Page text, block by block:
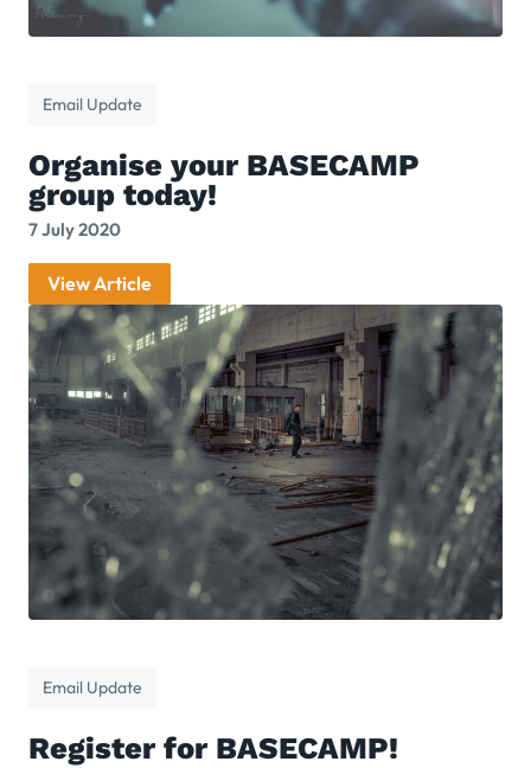
Email Update
Organise your BASECAMP
group today!
7 July 2020
View Article
Email Update
Register for BASECAMP!